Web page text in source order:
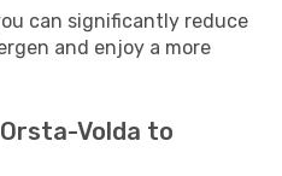
can significantly reduce
and enjoy a more
Volda to